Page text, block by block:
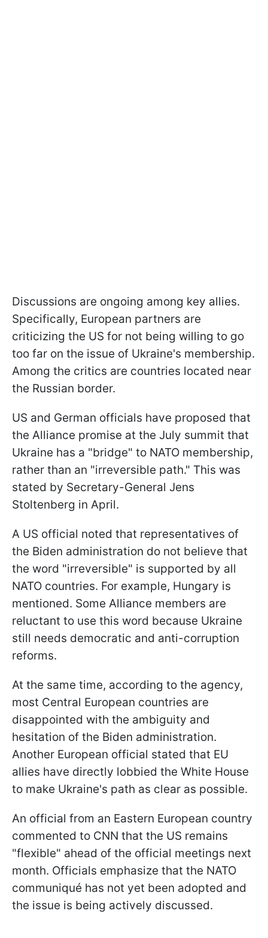
Discussions are ongoing among key allies.
Specifically, European partners are
criticizing the US for not being willing to go
too far on the issue of Ukraine's membership.
Among the critics are countries located near
the Russian border.
US and German officials have proposed that
the Alliance promise at the July summit that
Ukraine has a "bridge" to NATO membership,
rather than an "irreversible path." This was
stated by Secretary-General Jens
Stoltenberg in April.
A US official noted that representatives of
the Biden administration do not believe that
the word "irreversible" is supported by all
NATO countries. For example, Hungary is
mentioned. Some Alliance members are
reluctant to use this word because Ukraine
still needs democratic and anti-corruption
reforms.
At the same time, according to the agency,
most Central European countries are
disappointed with the ambiguity and
hesitation of the Biden administration.
Another European official stated that EU
allies have directly lobbied the White House
to make Ukraine's path as clear as possible.
An official from an Eastern European country
commented to CNN that the US remains
"flexible" ahead of the official meetings next
month. Officials emphasize that the NATO
communiqué has not yet been adopted and
the issue is being actively discussed.